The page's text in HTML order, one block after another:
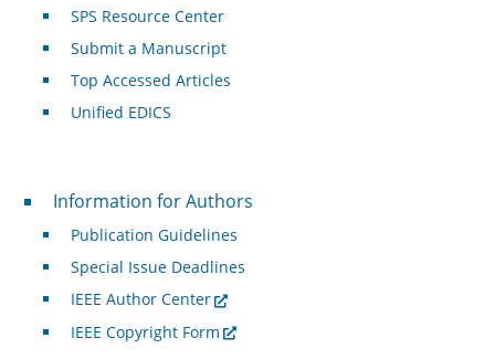
SPS Resource Center
Submit a Manuscript
Top Accessed Articles
Unified EDICS
For Authors
Information for Authors
Publication Guidelines
Special Issue Deadlines
IEEE Author Center
IEEE Copyright Form